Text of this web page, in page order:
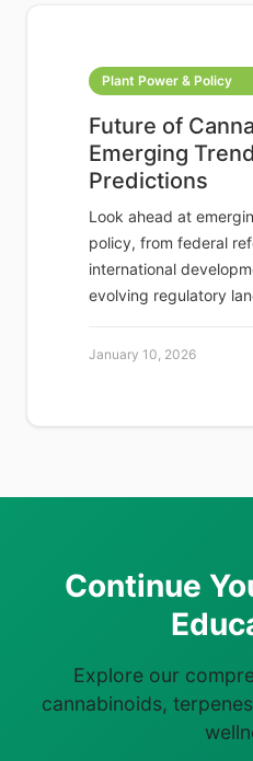
Plant Power & Policy
Future of
Emerging
Predictions
Look ahead at
policy, from federal
international
evolving regulatory
January 10, 2026
Continue
Explore our
cannabinoids,